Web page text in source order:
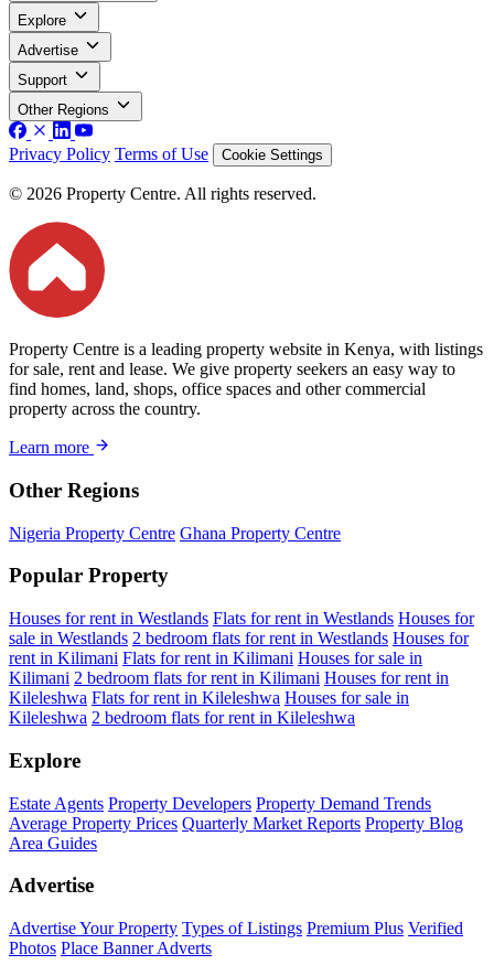
Explore
Advertise
Support
Other Regions
Privacy Policy Terms of Use Cookie Settings
© 2026 Property Centre. All rights reserved.
Property Centre is a leading property website in Kenya, with listings
for sale, rent and lease. We give property seekers an easy way to
find homes, land, shops, office spaces and other commercial
property across the country.
Learn more
Other Regions
Nigeria Property Centre Ghana Property Centre
Popular Property
Houses for rent in Westlands Flats for rent in Westlands Houses for
sale in Westlands 2 bedroom flats for rent in Westlands Houses for
rent in Kilimani Flats for rent in Kilimani Houses for sale in
Kilimani 2 bedroom flats for rent in Kilimani Houses for rent in
Kileleshwa Flats for rent in Kileleshwa Houses for sale in
Kileleshwa 2 bedroom flats for rent in Kileleshwa
Explore
Estate Agents Property Developers Property Demand Trends
Average Property Prices Quarterly Market Reports Property Blog
Area Guides
Advertise
Advertise Your Property Types of Listings Premium Plus Verified
Photos Place Banner Adverts